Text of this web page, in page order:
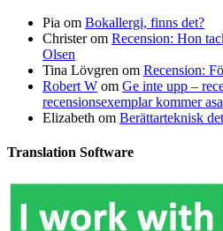
Pia om Bokallergi, finns det?
Christerom Recension: Hon
Olsen
Tina Lövgren om Recension:
Robert W om Ge inte upp –
recensionsexemplar kommer
Elizabeth om Berättarteknisk
Translation Software